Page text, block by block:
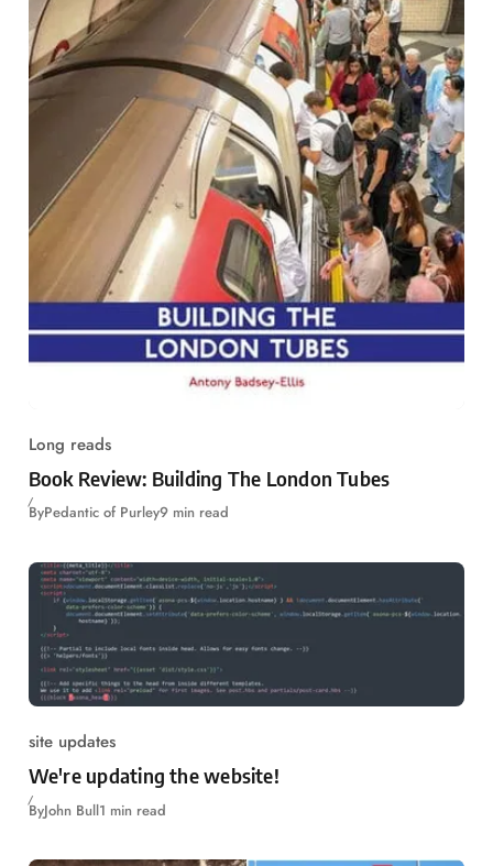
Long reads
Book Review: Building The London Tubes
ByPedantic of Purley9 min read
site updates
We're updating the website!
ByJohn Bull1 min read